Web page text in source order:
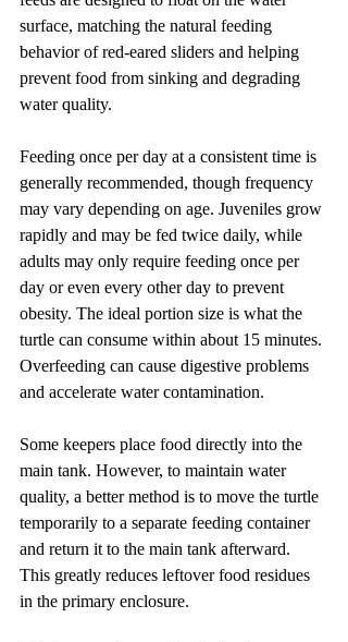
surface, matching the natural feeding
behavior of red-eared sliders and helping
prevent food from sinking and degrading
water quality.
Feeding once per day at a consistent time is
generally recommended, though frequency
may vary depending on age. Juveniles grow
rapidly and may be fed twice daily, while
adults may only require feeding once per
day or even every other day to prevent
obesity. The ideal portion size is what the
turtle can consume within about 15 minutes.
Overfeeding can cause digestive problems
and accelerate water contamination.
Some keepers place food directly into the
main tank. However, to maintain water
quality, a better method is to move the turtle
temporarily to a separate feeding container
and return it to the main tank afterward.
This greatly reduces leftover food residues
in the primary enclosure.